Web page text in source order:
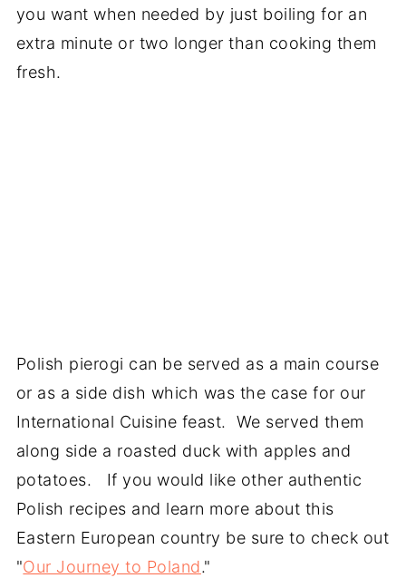
you want when needed by just boiling for an
extra minute or two longer than cooking them
fresh.
Polish pierogi can be served as a main course
or as a side dish which was the case for our
International Cuisine feast. We served them
along side a roasted duck with apples and
potatoes. If you would like other authentic
Polish recipes and learn more about this
Eastern European country be sure to check out
"Our Journey to Poland."